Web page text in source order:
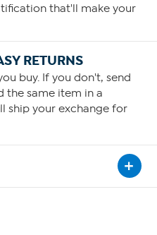
that'll make your
RETURNS
buy. If you don't, send
the same item in a
ship your exchange for